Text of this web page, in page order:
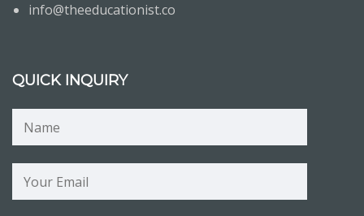
info@theeducationist.co
QUICK INQUIRY